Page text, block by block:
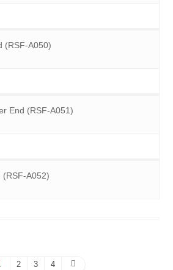
(RSF-A050)
End (RSF-A051)
(RSF-A052)
2 3 4